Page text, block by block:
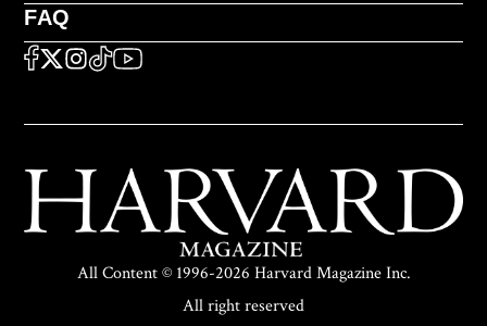
FAQ
FAQ
SOCIAL
FACEBOOK
X Instagram
TikTokYouTube
All Content © 1996-2026 Harvard Magazine Inc.
All right reserved